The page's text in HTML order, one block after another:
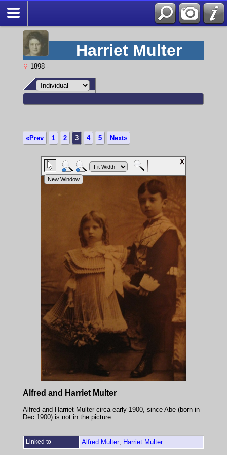
Harriet Multer
1898 -
«Prev 1 2 3 4 5 Next»
Alfred and Harriet Multer
Alfred and Harriet Multer circa early 1900, since Abe (born in
Dec 1900) is not in the picture.
Linked to Alfred Multer; Harriet Multer